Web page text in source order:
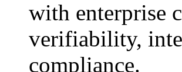
with enterprise
verifiability,
compliance.